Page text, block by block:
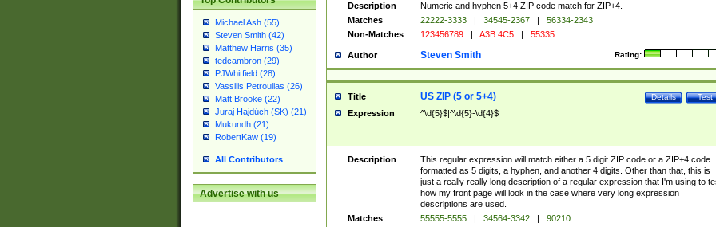
Michael Ash (55)
Steven Smith (42)
Matthew Harris (35)
tedcambron (29)
PJWhitfield (28)
Vassilis Petroulias (26)
Matt Brooke (22)
Juraj Hajdúch (SK) (21)
Mukundh (21)
RobertKaw (19)
All Contributors
Advertise with us
Description
Numeric and hyphen 5+4 ZIP code match for ZIP+4.
Matches
22222-3333 | 34545-2367 |
56334-2343
Non-Matches
123456789 | A3B 4C5 | 55335
Author Rating:
Steven Smith
Title Test
Details
US ZIP (5 or 5+4)
Expression ^\d{5}$|^\d{5}-\d{4}$
Description
This regular expression will match either a 5 digit ZIP code or a ZIP+4 code
formatted as 5 digits, a hyphen, and another 4 digits. Other than that, this is
just a really really long description of a regular expression that I'm using to
how my front page will look in the case where very long expression
descriptions are used.
Matches
55555-5555 | 34564-3342 |
90210